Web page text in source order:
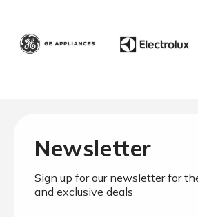
Newsletter
Sign up for our newsletter for
and exclusive deals